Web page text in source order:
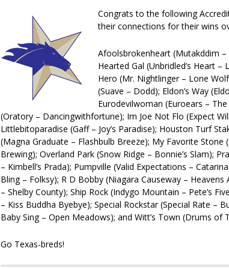
Congrats to the following
their connections for their wins
Afoolsbrokenheart (Mutakddim –
Hearted Gal (Unbridled’s Heart –
Hero (Mr. Nightlinger – Lone
(Suave – Dodd); Eldon’s Way
Eurodevilwoman (Euroears –
(Oratory – Dancingwithfortune); Im Joe Not Flo (Expect
Littlebitoparadise (Gaff – Joy’s Paradise); Houston Turf
(Magna Graduate – Flashbulb Breeze); My Favorite Stone
Brewing); Overland Park (Snow Ridge – Bonnie’s Slam);
– Kimbell’s Prada); Pumpville (Valid Expectations –
Bling – Folksy); R D Bobby (Niagara Causeway – Heavens
– Shelby County); Ship Rock (Indygo Mountain – Pete’s
– Kiss Buddha Byebye); Special Rockstar (Special Rate –
Baby Sing – Open Meadows); and Witt’s Town (Drums of
Go Texas-breds!